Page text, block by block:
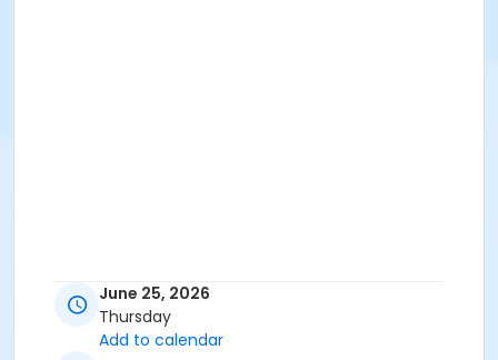
June 25, 2026
Thursday
Add to calendar